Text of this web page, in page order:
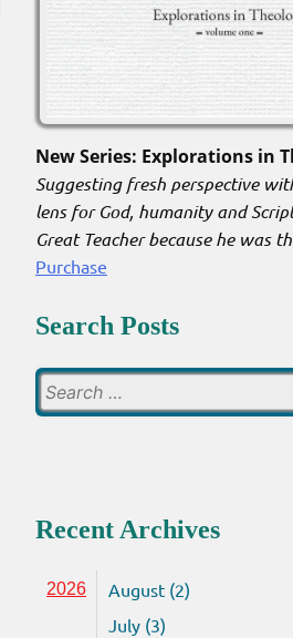
New Series: Explorations in
Suggesting fresh perspective
lens for God, humanity and
Great Teacher because he was
Purchase
Search Posts
Recent Archives
2026
August (2)
July (3)